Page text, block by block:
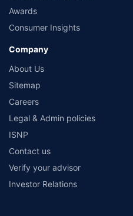
Awards
Consumer Insights
Company
About Us
Sitemap
Careers
Legal & Admin policies
ISNP
Contact us
Verify your advisor
Investor Relations